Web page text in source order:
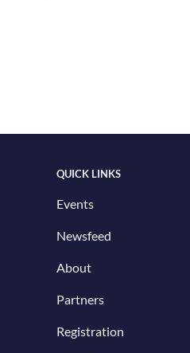
QUICK LINKS
Events
Newsfeed
About
Partners
Registration